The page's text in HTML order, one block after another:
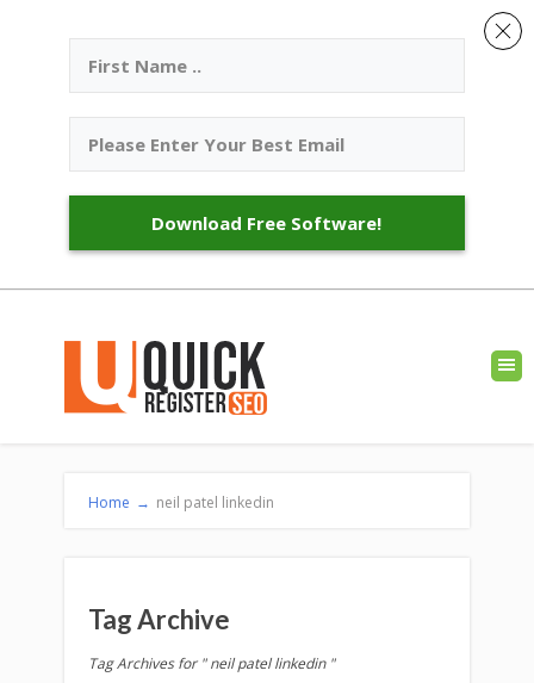
Home → neil patel linkedin
Tag Archive
Tag Archives for " neil patel linkedin "
Download Free Software!